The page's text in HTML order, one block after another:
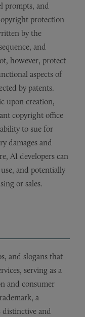
prompts, and
protection
by the
and
however, protect
aspects of
by patents.
upon creation,
copyright office
to sue for
damages and
AI developers can
and potentially
or sales.
and slogans that
serving as a
and consumer
a
distinctive and